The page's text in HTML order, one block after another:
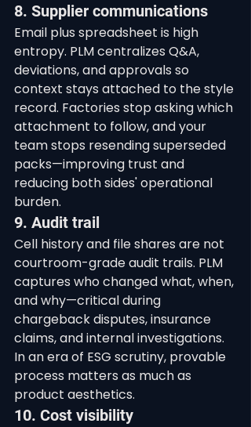
8. Supplier communications
Email plus spreadsheet is high
entropy. PLM centralizes Q&A,
deviations, and approvals so
context stays attached to the style
record. Factories stop asking which
attachment to follow, and your
team stops resending superseded
packs—improving trust and
reducing both sides' operational
burden.
9. Audit trail
Cell history and file shares are not
courtroom-grade audit trails. PLM
captures who changed what, when,
and why—critical during
chargeback disputes, insurance
claims, and internal investigations.
In an era of ESG scrutiny, provable
process matters as much as
product aesthetics.
10. Cost visibility